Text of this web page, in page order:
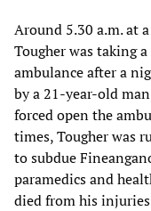
Around 5.30 a.m. at
Tougher was taking
ambulance after a
by a 21-year-old
forced open the
times, Tougher was
to subdue
paramedics and
died from his